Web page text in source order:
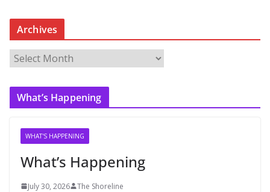
Archives
r
c
What’s Happening
WHAT'S HAPPENING
What’s Happening
July 30, 2026 The Shoreline